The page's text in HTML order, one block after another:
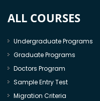
ALL COURSES
Undergraduate Programs
Graduate Programs
Doctors Program
Sample Entry Test
Migration Criteria